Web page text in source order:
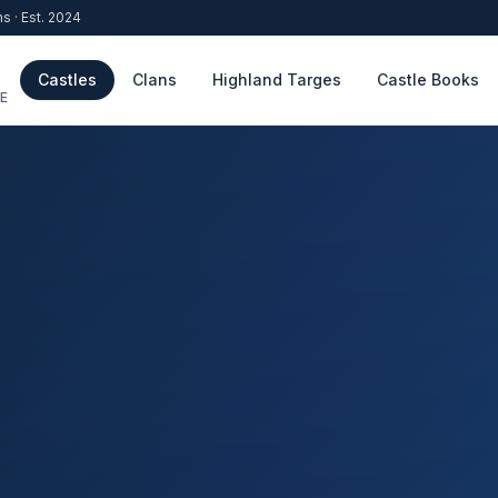
· Est. 2024
Castles Clans Highland Targes Castle Books